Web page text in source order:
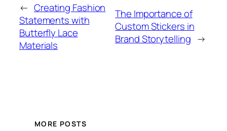
← Creating Fashion
Statements with
Butterfly Lace
Materials
The Importance of
Custom Stickers in
Brand Storytelling →
MORE POSTS